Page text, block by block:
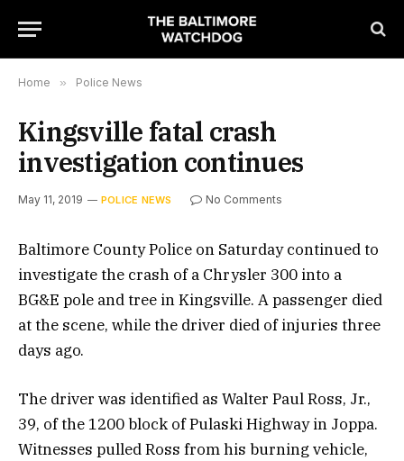
Home » Police News
Kingsville fatal crash
investigation continues
May 11, 2019 POLICE NEWS No Comments
Baltimore County Police on Saturday continued to
investigate the crash of a Chrysler 300 into a
BG&E pole and tree in Kingsville. A passenger died
at the scene, while the driver died of injuries three
days ago.
The driver was identified as Walter Paul Ross, Jr.,
39, of the 1200 block of Pulaski Highway in Joppa.
Witnesses pulled Ross from his burning vehicle,